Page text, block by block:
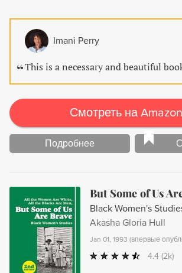
Imani Perry
This is a necessary and beautiful
Смотреть на Amazon
Подробнее
But Some of Us
Black Women's
Akasha Gloria Hull
Jan 01, 1993 (впервые
4.4 (2k)